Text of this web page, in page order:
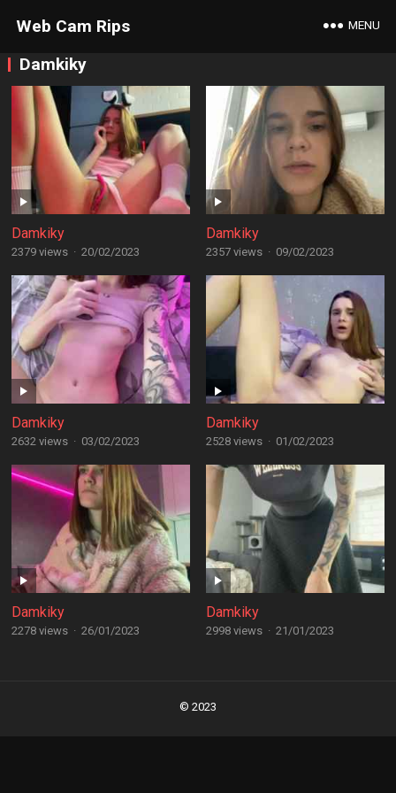
Web Cam Rips MENU
Damkiky
Damkiky
2379 views · 20/02/2023
Damkiky
2357 views · 09/02/2023
Damkiky
2632 views · 03/02/2023
Damkiky
2528 views · 01/02/2023
Damkiky
2278 views · 26/01/2023
Damkiky
2998 views · 21/01/2023
© 2023